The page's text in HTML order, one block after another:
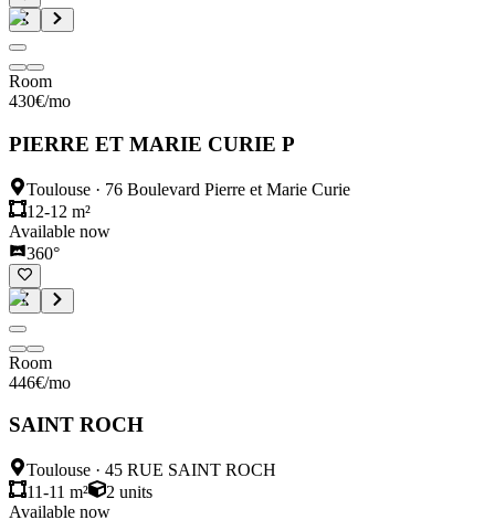
Room
430€/mo
PIERRE ET MARIE CURIE P
Toulouse · 76 Boulevard Pierre et Marie Curie
12-12 m²
Available now
360°
Room
446€/mo
SAINT ROCH
Toulouse · 45 RUE SAINT ROCH
11-11 m²
2 units
Available now